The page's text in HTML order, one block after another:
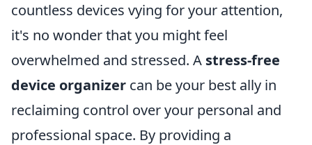
countless devices vying for your attention,
it's no wonder that you might feel
overwhelmed and stressed. A stress-free
device organizer can be your best ally in
reclaiming control over your personal and
professional space. By providing a